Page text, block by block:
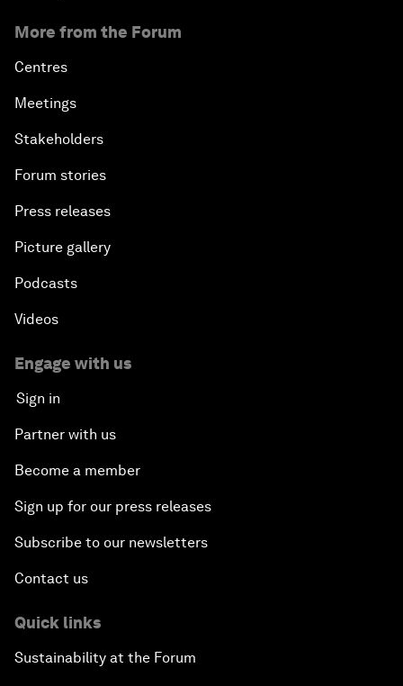
More from the Forum
Centres
Meetings
Stakeholders
Forum stories
Press releases
Picture gallery
Podcasts
Videos
Engage with us
Sign in
Partner with us
Become a member
Sign up for our press releases
Subscribe to our newsletters
Contact us
Quick links
Sustainability at the Forum